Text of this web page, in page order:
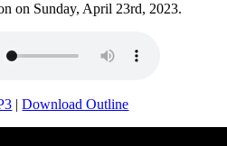
on Sunday, April 23rd, 2023.
|Download Outline